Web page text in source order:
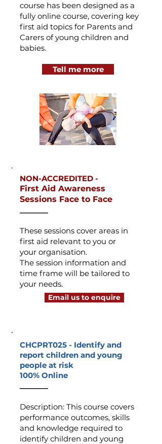
course has been designed as a
fully online course, covering key
first aid topics for Parents and
Carers of young children and
babies.
Tell me more
NON-ACCREDITED -
First Aid Awareness
Sessions Face to Face
These sessions cover areas in
first aid relevant to you or
your organisation.
The session information and
time frame will be tailored to
your needs.
Email us to enquire
CHCPRT025 - Identify and
report children and young
people at risk
100% Online
Description: This course covers
performance outcomes, skills
and knowledge required to
identify children and young